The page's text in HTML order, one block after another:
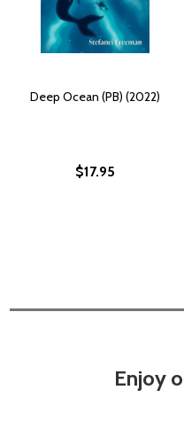
Deep Ocean (PB) (2022)
$17.95
Enjoy